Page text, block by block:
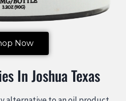
Now
In Joshua Texas